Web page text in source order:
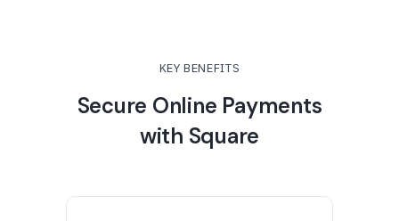
KEY BENEFITS
Secure Online Payments
with Square